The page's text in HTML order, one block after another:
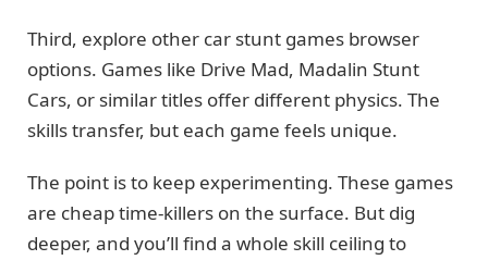
Third, explore other car stunt games browser
options. Games like Drive Mad, Madalin Stunt
Cars, or similar titles offer different physics. The
skills transfer, but each game feels unique.
The point is to keep experimenting. These games
are cheap time-killers on the surface. But dig
deeper, and you’ll find a whole skill ceiling to